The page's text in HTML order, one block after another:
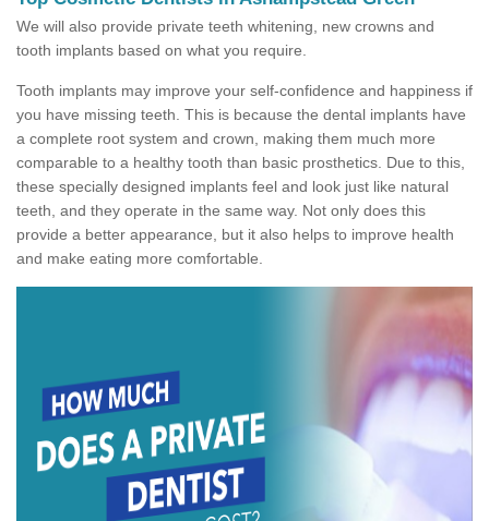
We will also provide private teeth whitening, new crowns and
tooth implants based on what you require.
Tooth implants may improve your self-confidence and happiness if
you have missing teeth. This is because the dental implants have
a complete root system and crown, making them much more
comparable to a healthy tooth than basic prosthetics. Due to this,
these specially designed implants feel and look just like natural
teeth, and they operate in the same way. Not only does this
provide a better appearance, but it also helps to improve health
and make eating more comfortable.